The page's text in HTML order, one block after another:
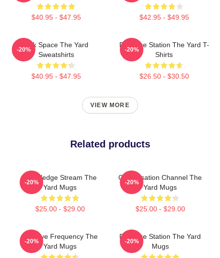
$40.95 - $47.95 $42.95 - $49.95
Talk Space The Yard
Sweatshirts
$40.95 - $47.95
-20%
Dialogue Station The Yard T-
Shirts
$26.50 - $30.50
-20%
VIEW MORE
Related products
Knowledge Stream The
Yard Mugs
$25.00 - $29.00
-20%
Conversation Channel The
Yard Mugs
$25.00 - $29.00
-20%
Creative Frequency The
Yard Mugs
-20%
Dialogue Station The Yard
Mugs
-20%